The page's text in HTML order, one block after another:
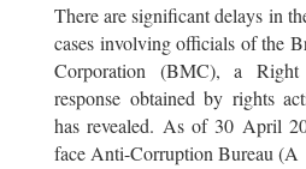
There are significant delays in
cases involving officials of the
Corporation (BMC), a
response obtained by rights
has revealed. As of 30 April
face Anti-Corruption Bureau (A